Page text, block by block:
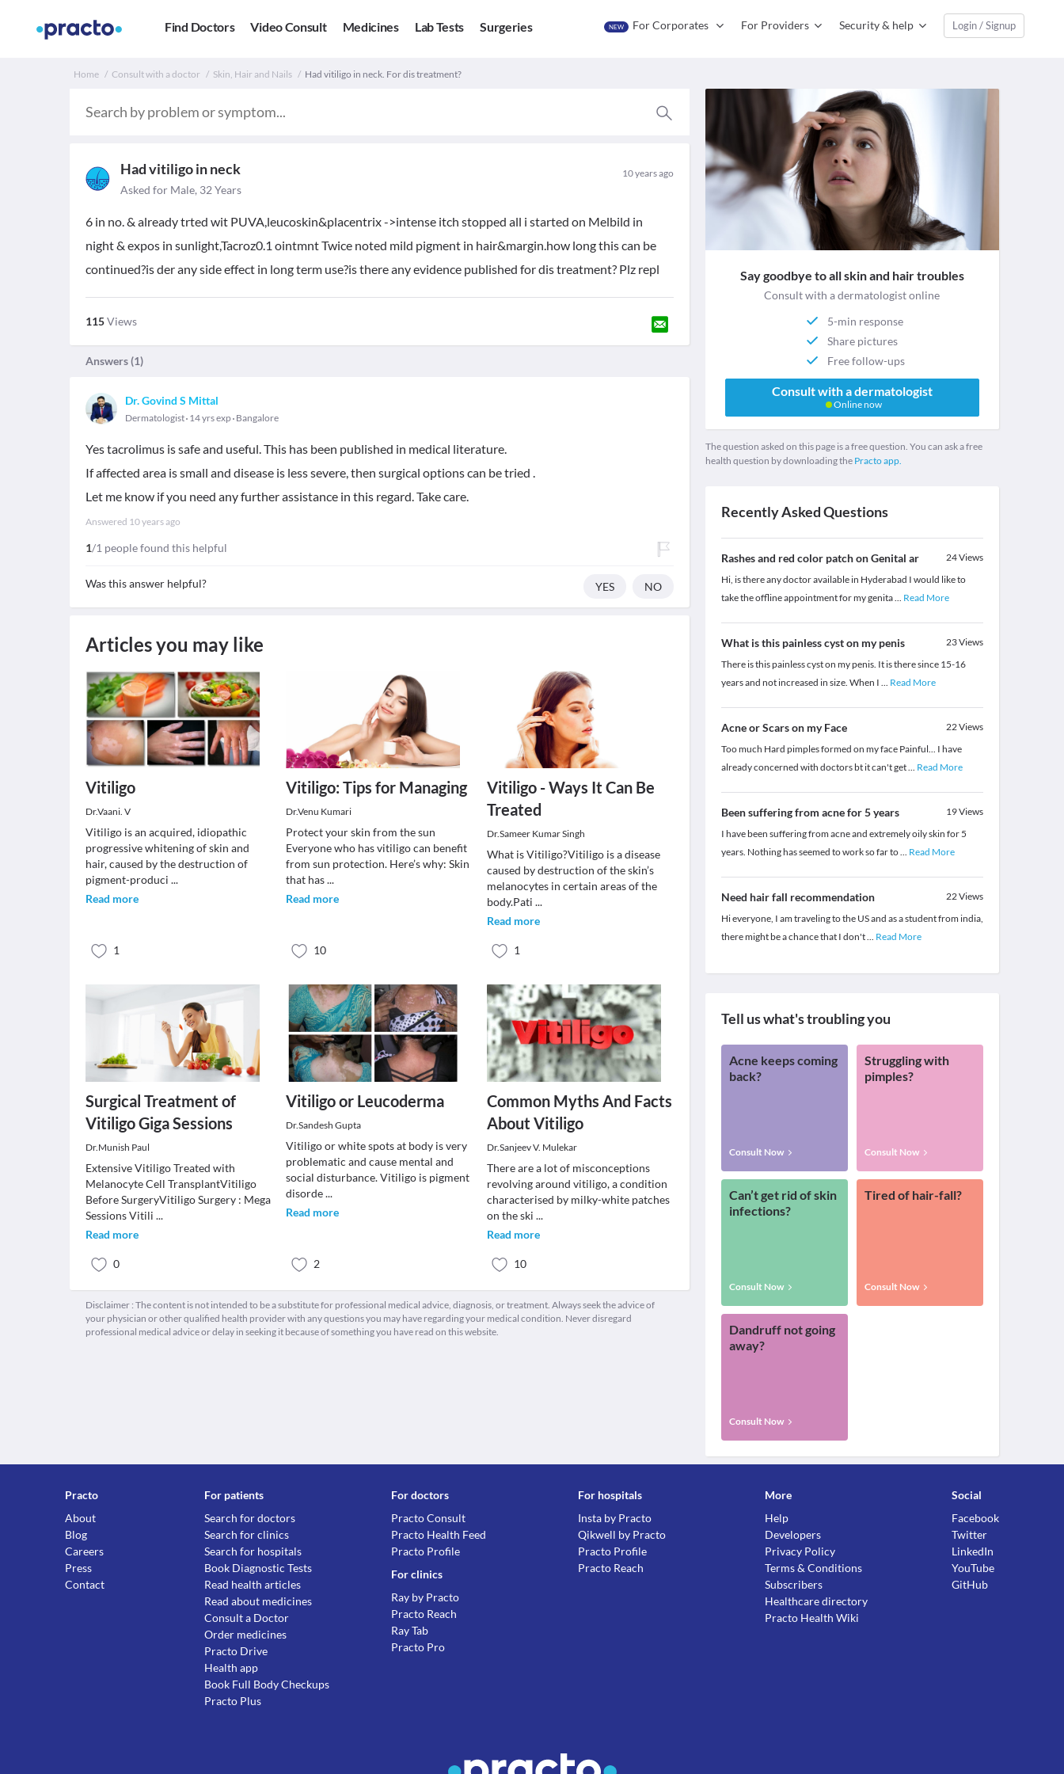
Find Doctors Video Consult Medicines Lab Tests Surgeries NEW For Corporates For Providers Security & help Login / Signup
Home Consult with a doctor Skin, Hair and Nails Had vitiligo in neck. For dis treatment?
Had vitiligo in neck 10 years ago
Asked for Male, 32 Years
6 in no. & already trted wit PUVA,leucoskin&placentrix ->intense itch stopped all i started on Melbild in
night & expos in sunlight,Tacroz0.1 ointmnt Twice noted mild pigment in hair&margin.how long this can be
continued?is der any side effect in long term use?is there any evidence published for dis treatment? Plz repl
115Views
Answers (1)
Dr. Govind S Mittal
Dermatologist 14 yrs exp Bangalore
Yes tacrolimus is safe and useful. This has been published in medical literature.
If affected area is small and disease is less severe, then surgical options can be tried .
Let me know if you need any further assistance in this regard. Take care.
Answered 10 years ago
1/1 people found this helpful
Was this answer helpful? YES NO
Articles you may like
Vitiligo
Dr.Vaani. V
Vitiligo is an acquired, idiopathic
progressive whitening of skin and
hair, caused by the destruction of
pigment-produci ...
Read more
1
Vitiligo: Tips for Managing
Dr.Venu Kumari
Protect your skin from the sun
Everyone who has vitiligo can benefit
from sun protection. Here’s why: Skin
that has...
Read more
10
Vitiligo - Ways It Can Be
Treated
Dr.Sameer Kumar Singh
What is Vitiligo?Vitiligo is a disease
caused by destruction of the skin’s
melanocytes in certain areas of the
body.Pati ...
Read more
1
Surgical Treatment of
Vitiligo Giga Sessions
Dr.Munish Paul
Extensive Vitiligo Treated with
Melanocyte Cell TransplantVitiligo
Before SurgeryVitiligo Surgery : Mega
Sessions Vitili ...
Read more
0
Vitiligo or Leucoderma
Dr.Sandesh Gupta
Vitiligo or white spots at body is very
problematic and cause mental and
social disturbance. Vitiligo is pigment
disorde...
Read more
2
Common Myths And Facts
About Vitiligo
Dr.Sanjeev V. Mulekar
There are a lot of misconceptions
revolving around vitiligo, a condition
characterised by milky-white patches
on the ski ...
Read more
10
Disclaimer : The content is not intended to be a substitute for professional medical advice, diagnosis, or treatment. Always seek the advice of
your physician or other qualified health provider with any questions you may have regarding your medical condition. Never disregard
professional medical advice or delay in seeking it because of something you have read on this website.
Say goodbye to all skin and hair troubles
Consult with a dermatologist online
5-min response
Share pictures
Free follow-ups
Consult with a dermatologist
Online now
The question asked on this page is a free question. You can ask a free
health question by downloading the Practo app.
Recently Asked Questions
Rashes and red color patch on Genital ar 24Views
Hi, is there any doctor available in Hyderabad I would like to
take the offline appointment for my genita... Read More
What is this painless cyst on my penis 23Views
There is this painless cyst on my penis. It is there since 15-16
years and not increased in size. When I ... Read More
Acne or Scars on my Face 22Views
Too much Hard pimples formed on my face Painful... I have
already concerned with doctors bt it can't get... Read More
Been suffering from acne for 5 years 19Views
I have been suffering from acne and extremely oily skin for 5
years. Nothing has seemed to work so far to... Read More
Need hair fall recommendation 22Views
Hi everyone, I am traveling to the US and as a student from india,
there might be a chance that I don't... Read More
Tell us what's troubling you
Acne keeps coming
back?
Consult Now
Struggling with
pimples?
Consult Now
Can’t get rid of skin
infections?
Consult Now
Tired of hair-fall?
Consult Now
Dandruff not going
away?
Consult Now
Practo
About
Blog
Careers
Press
Contact
For patients
Search for doctors
Search for clinics
Search for hospitals
Book Diagnostic Tests
Read health articles
Read about medicines
Consult a Doctor
Order medicines
Practo Drive
Health app
Book Full Body Checkups
Practo Plus
For doctors
Practo Consult
Practo Health Feed
Practo Profile
For clinics
Ray by Practo
Practo Reach
Ray Tab
Practo Pro
For hospitals
Insta by Practo
Qikwell by Practo
Practo Profile
Practo Reach
More
Help
Developers
Privacy Policy
Terms & Conditions
Subscribers
Healthcare directory
Practo Health Wiki
Social
Facebook
Twitter
LinkedIn
YouTube
GitHub